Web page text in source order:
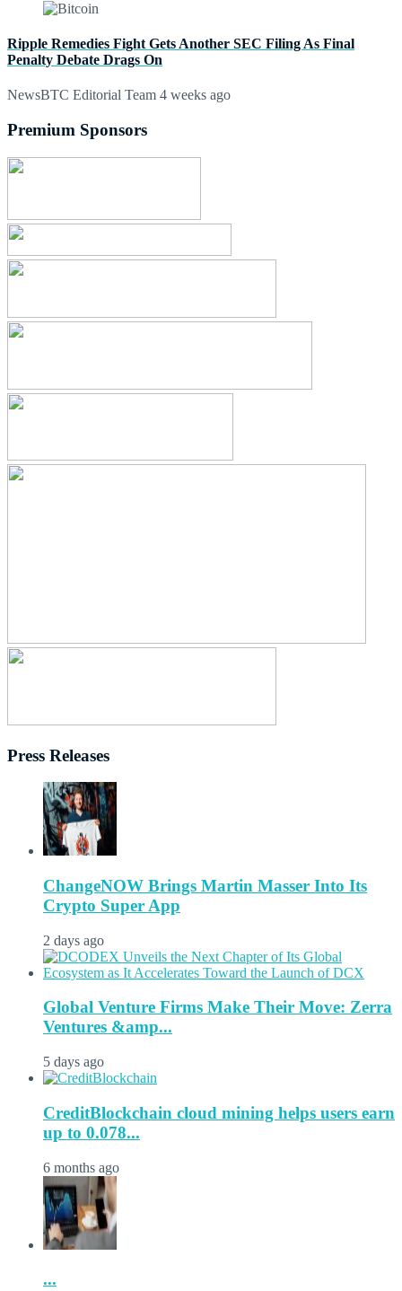
Ripple Remedies Fight Gets Another SEC Filing As Final
Penalty Debate Drags On
NewsBTC Editorial Team 4 weeks ago
Premium Sponsors
Press Releases
ChangeNOW Brings Martin Masser Into Its
Crypto Super App
2 days ago
Global Venture Firms Make Their Move: Zerra
Ventures &amp...
5 days ago
CreditBlockchain cloud mining helps users earn
up to 0.078...
6 months ago
...